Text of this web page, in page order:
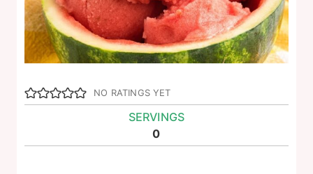
NO RATINGS YET
SERVINGS
0